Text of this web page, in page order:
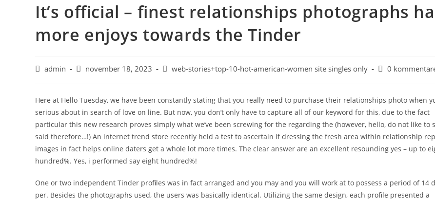
It’s official – finest relationships photographs
more enjoys towards the Tinder
admin november 18, 2023 web-stories+top-10-hot-american-women site singles only 0
Here at Hello Tuesday, we have been constantly stating that you really need to purchase their relationships photo when
serious about in search of love on line. But now, you don’t only have to capture all of our keyword for this, due to the fact
particular this new research proves simply what we’ve been screwing for the regarding the (however, hello, do not like to
said therefore…!) An internet trend store recently held a test to ascertain if dressing the fresh area within relationship
images in fact helps online daters get a whole lot more times. The clear answer are an excellent resounding yes – up to
hundred%. Yes, i performed say eight hundred%!
One or two independent Tinder profiles was in fact arranged and you may and you will work at to possess a period of 14
per. Besides the photographs used, the users was basically identical. Utilizing the same design, each profile presented a